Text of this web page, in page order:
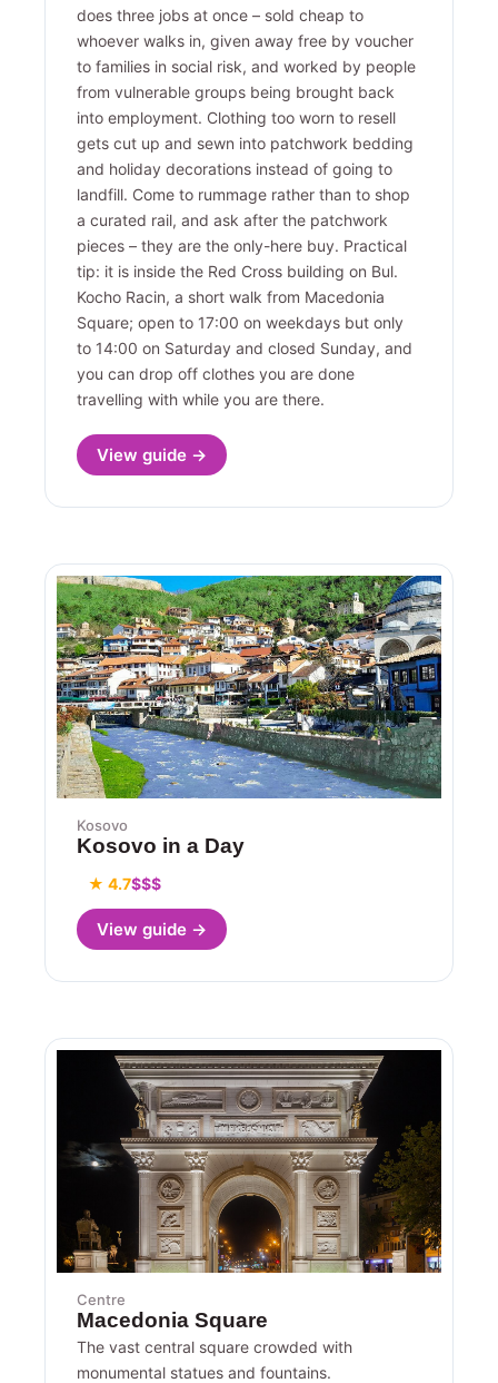
does three jobs at once – sold cheap to
whoever walks in, given away free by voucher
to families in social risk, and worked by people
from vulnerable groups being brought back
into employment. Clothing too worn to resell
gets cut up and sewn into patchwork bedding
and holiday decorations instead of going to
landfill. Come to rummage rather than to shop
a curated rail, and ask after the patchwork
pieces – they are the only-here buy. Practical
tip: it is inside the Red Cross building on Bul.
Kocho Racin, a short walk from Macedonia
Square; open to 17:00 on weekdays but only
to 14:00 on Saturday and closed Sunday, and
you can drop off clothes you are done
travelling with while you are there.
View guide →
Kosovo
Kosovo in a Day
★ 4.7$$$
View guide →
Centre
Macedonia Square
The vast central square crowded with
monumental statues and fountains.